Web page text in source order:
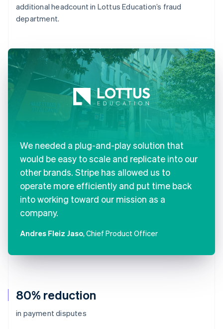
80% reduction
in payment disputes
additional headcount in Lottus Education’s fraud
department.
We needed a plug-and-play solution that
would be easy to scale and replicate into our
other brands. Stripe has allowed us to
operate more efficiently and put time back
into working toward our mission as a
company.
Andres Fleiz Jaso, Chief Product Officer